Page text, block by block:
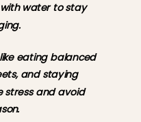
water to stay
eating balanced
and staying
stress and avoid